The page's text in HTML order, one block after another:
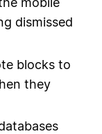
dismissed
blocks to
they